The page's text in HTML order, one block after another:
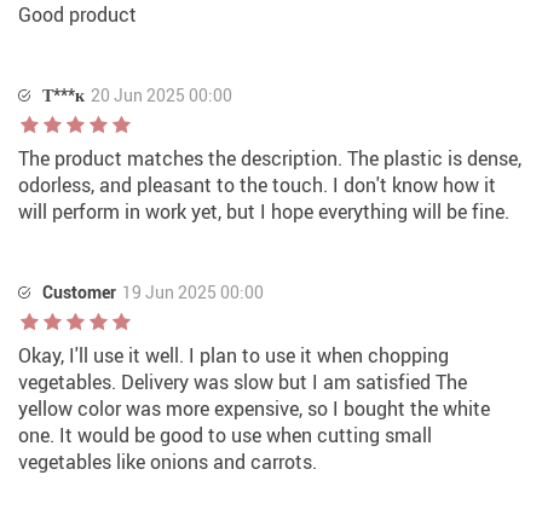
Good product
Т***к 20 Jun 2025 00:00
The product matches the description. The plastic is dense,
odorless, and pleasant to the touch. I don't know how it
will perform in work yet, but I hope everything will be fine.
Customer 19 Jun 2025 00:00
Okay, I'll use it well. I plan to use it when chopping
vegetables. Delivery was slow but I am satisfied The
yellow color was more expensive, so I bought the white
one. It would be good to use when cutting small
vegetables like onions and carrots.